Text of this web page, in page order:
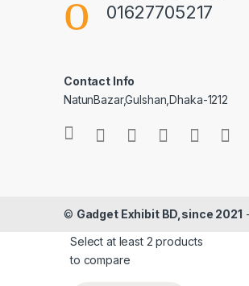
01627705217
Contact Info
NatunBazar,Gulshan,Dhaka-1212
© Gadget Exhibit BD,since 2021
Select at least 2 products
to compare